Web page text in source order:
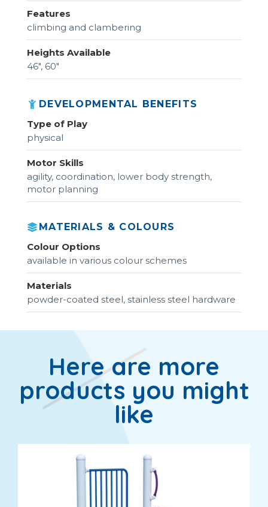
Features
climbing and clambering
Heights Available
46", 60"
DEVELOPMENTAL BENEFITS
Type of Play
physical
Motor Skills
agility, coordination, lower body strength,
motor planning
MATERIALS & COLOURS
Colour Options
available in various colour schemes
Materials
powder-coated steel, stainless steel hardware
Here are more
products you might
like